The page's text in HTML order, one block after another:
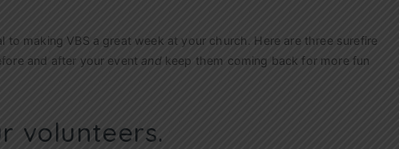
to making VBS a great week at your church. Here are three surefire
and after your eventandkeep them coming back for more fun
volunteers.